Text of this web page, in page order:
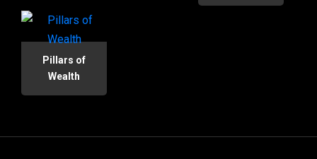
Pillars of
Wealth